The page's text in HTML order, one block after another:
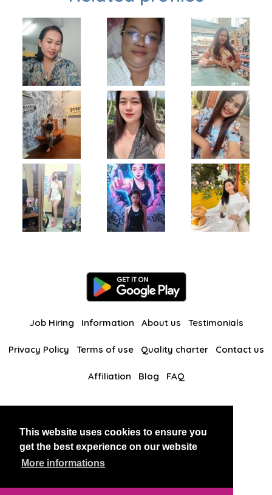
This website uses cookies to ensure you
get the best experience on our website
More informations
Job Hiring Information About us Testimonials
Privacy Policy Terms of use Quality charter Contact us
Affiliation Blog FAQ
BlackAndBeauties RussianKisses